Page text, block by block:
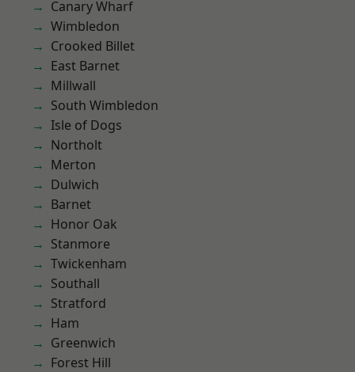
Canary Wharf
Wimbledon
Crooked Billet
East Barnet
Millwall
South Wimbledon
Isle of Dogs
Northolt
Merton
Dulwich
Barnet
Honor Oak
Stanmore
Twickenham
Southall
Stratford
Ham
Greenwich
Forest Hill